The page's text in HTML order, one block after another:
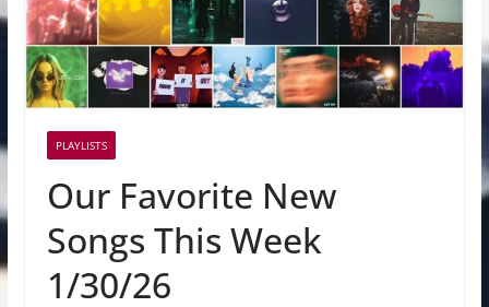
PLAYLISTS
Our Favorite New
Songs This Week
1/30/26